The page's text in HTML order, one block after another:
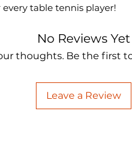
table tennis player!
No Reviews Yet
thoughts. Be the first
Leave a Review